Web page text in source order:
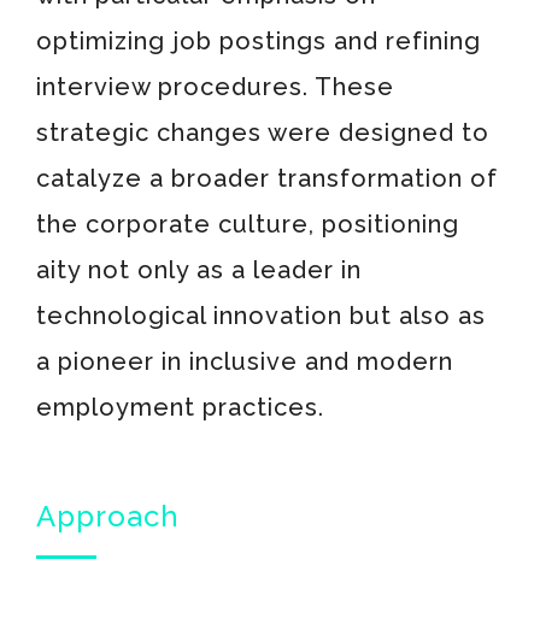
optimizing job postings and refining
interview procedures. These
strategic changes were designed to
catalyze a broader transformation of
the corporate culture, positioning
aity not only as a leader in
technological innovation but also as
a pioneer in inclusive and modern
employment practices.
Approach